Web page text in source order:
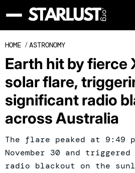
HOME /ASTRONOMY
Earth hit by fierce
solar flare,
significant radio
across Australia
The flare peaked at 9:49
November 30 and
radio blackout on the